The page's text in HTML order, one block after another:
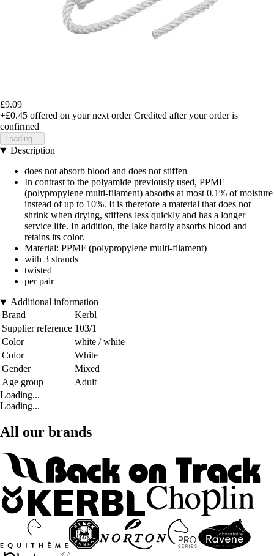
£9.09
+£0.45 offered on your next order Credited after your order is
confirmed
Loading...
Description
does not absorb blood and does not stiffen
In contrast to the polyamide previously used, PPMF
(polypropylene multi-filament) absorbs at most 0.1% of moisture
instead of up to 10%. It is therefore a material that does not
shrink when drying, stiffens less quickly and has a longer
service life. In addition, the lake hardly absorbs blood and
retains its color.
Material: PPMF (polypropylene multi-filament)
with 3 strands
twisted
per pair
Additional information
Brand
Kerbl
Supplier reference 103/1
Color
white / white
Color
White
Gender
Mixed
Age group
Adult
Loading...
Loading...
All our brands